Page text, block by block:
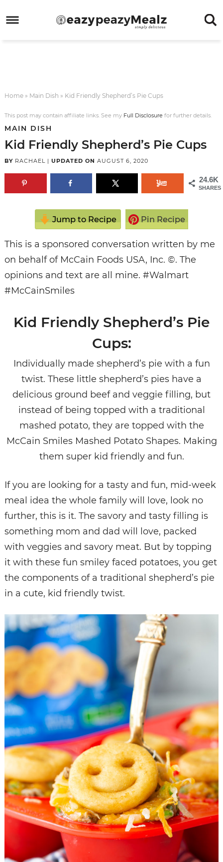
to
Skip
Home» Main Dish » Kid Friendly Shepherd’s Pie Cups
This post may contain affiliate links. See myFull Disclosure for further details.
MAIN DISH
Kid Friendly Shepherd’s Pie Cups
BY RACHAEL| UPDATED ON AUGUST 6, 2020
24.6K
SHARES
Jump to Recipe Pin Recipe
This is a sponsored conversation written by me
on behalf of McCain Foods USA, Inc. ©. The
opinions and text are all mine. #Walmart
#McCainSmiles
Kid Friendly Shepherd’s Pie
Cups:
Individually made shepherd’s pie with a fun
twist. These little shepherd’s pies have a
delicious ground beef and veggie filling, but
instead of being topped with a traditional
mashed potato, they are topped with the
McCain Smiles Mashed Potato Shapes. Making
them super kid friendly and fun.
If you are looking for a tasty and fun, mid-week
meal idea the whole family will love, look no
further, this is it. The savory and tasty filling is
something mom and dad will love, packed
with veggies and savory meat. But by topping
it with these fun smiley faced potatoes, you get
the components of a traditional shepherd’s pie
in a cute, kid friendly twist.